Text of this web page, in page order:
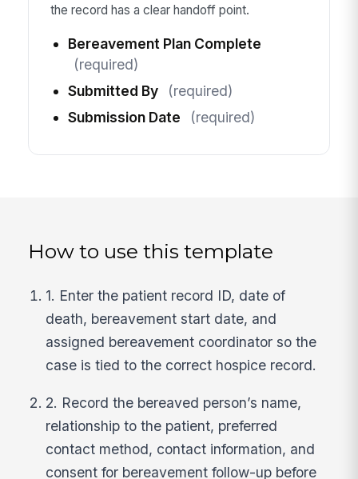
the record has a clear handoff point.
Bereavement Plan Complete
(required)
Submitted By
(required)
Submission Date
(required)
How to use this template
1. Enter the patient record ID, date of
death, bereavement start date, and
assigned bereavement coordinator so the
case is tied to the correct hospice record.
2. Record the bereaved person’s name,
relationship to the patient, preferred
contact method, contact information, and
consent for bereavement follow-up before